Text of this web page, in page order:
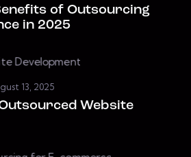
of Outsourcing
in 2025
13, 2025
Website